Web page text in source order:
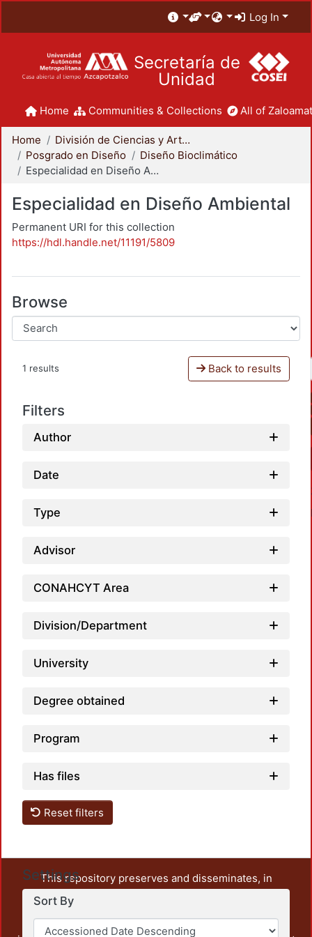
Log In
Secretaría de
Unidad
Home Communities & Collections All of
Home
División de Ciencias y Artes para el Diseño
Posgrado en Diseño
Diseño Bioclimático
Especialidad en Diseño Ambiental
Especialidad en Diseño Ambiental
Permanent URI for this collection
https://hdl.handle.net/11191/5809
Browse
1 results Back to results
Filters
Author
Date
Type
Advisor
CONAHCYT Area
Division/Department
University
Degree obtained
Program
Has files
Reset filters
Settings
Sort By
This repository preserves and disseminates, in
unrestricted open access, the teaching and research
output of UAM Azcapotzalco. It also includes some
administrative and graphic documents from the